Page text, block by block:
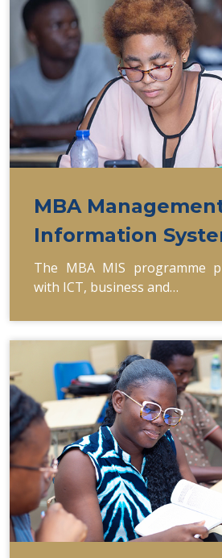
MBA
Information
The MBA MIS programme
with ICT, business and…